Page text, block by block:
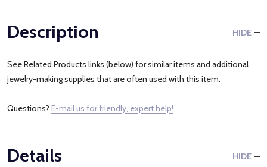
Description HIDE
See Related Products links (below) for similar items and additional
jewelry-making supplies that are often used with this item.
Questions? E-mail us for friendly, expert help!
Details HIDE